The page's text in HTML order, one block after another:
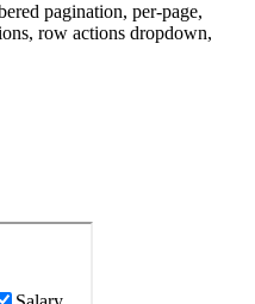
pagination, per-page,
row actions dropdown,